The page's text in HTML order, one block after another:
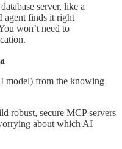
server, like a
agent finds it right
won’t need to
model) from the knowing
robust, secure MCP servers
about which AI